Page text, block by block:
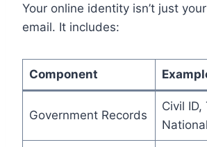
Your online identity isn’t just
email. It includes:
Component
Government Records
Civil ID,